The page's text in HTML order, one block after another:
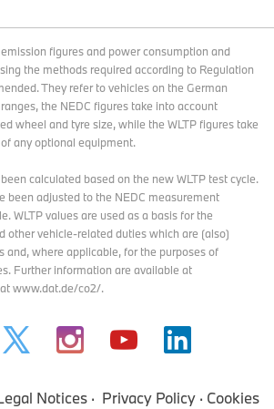
figures and power consumption and
the methods required according to Regulation
They refer to vehicles on the German
the NEDC figures take into account
wheel and tyre size, while the WLTP figures take
any optional equipment.
calculated based on the new WLTP test cycle.
been adjusted to the NEDC measurement
WLTP values are used as a basis for the
other vehicle-related duties which are (also)
and, where applicable, for the purposes of
Further information are available at
www.dat.de/co2/.
Notices Privacy Policy Cookies